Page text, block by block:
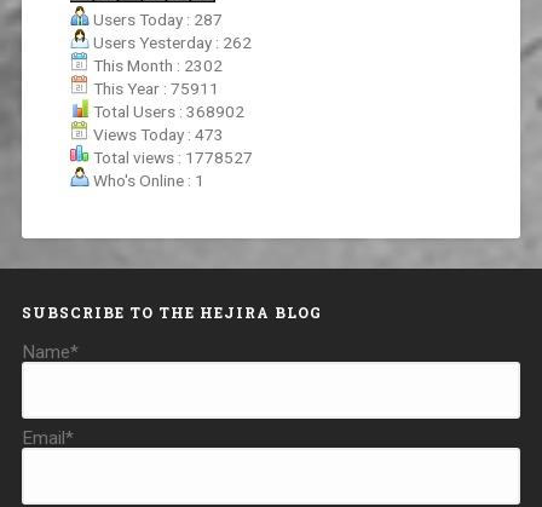
Users Today : 287
Users Yesterday : 262
This Month : 2302
This Year : 75911
Total Users : 368902
Views Today : 473
Total views : 1778527
Who's Online : 1
SUBSCRIBE TO THE HEJIRA BLOG
Name*
Email*